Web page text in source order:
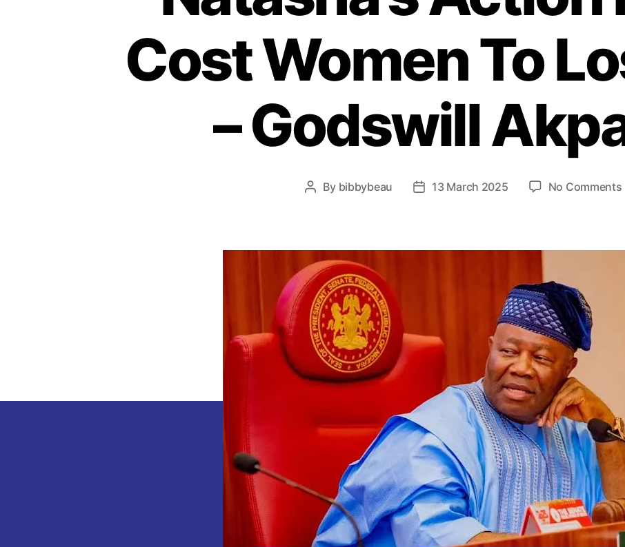
Cost Women To
– Godswill
Post
By bibbybeau
Post13 March 2025 No Comments